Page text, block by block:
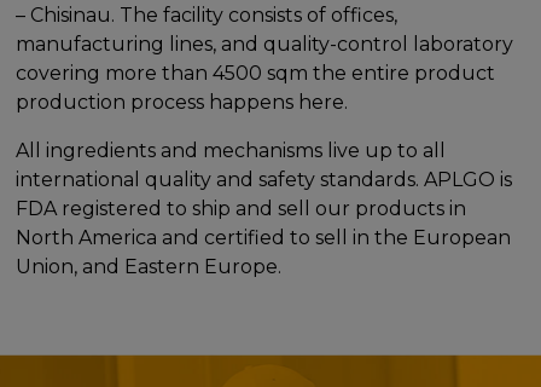
– Chisinau. The facility consists of offices,
manufacturing lines, and quality-control laboratory
covering more than 4500 sqm the entire product
production process happens here.
All ingredients and mechanisms live up to all
international quality and safety standards. APLGO is
FDA registered to ship and sell our products in
North America and certified to sell in the European
Union, and Eastern Europe.